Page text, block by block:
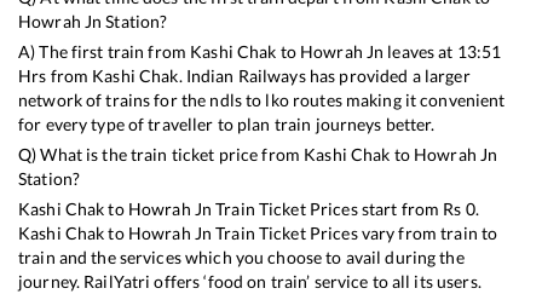
Howrah Jn Station?
A) The first train from Kashi Chak to Howrah Jn leaves at 13:51
Hrs from Kashi Chak. Indian Railways has provided a larger
network of trains for the ndls to lko routes making it convenient
for every type of traveller to plan train journeys better.
Q) What is the train ticket price from Kashi Chak to Howrah Jn
Station?
Kashi Chakto Howrah Jn Train Ticket Prices start from Rs 0.
Kashi Chakto Howrah Jn Train Ticket Prices vary from train to
train and the services which you choose to avail during the
journey. RailYatri offers ‘food on train’ service to all its users.